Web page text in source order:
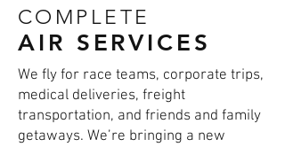
COMPLETE
AIR SERVICES
We fly for race teams, corporate trips,
medical deliveries, freight
transportation, and friends and family
getaways. We’re bringing a new